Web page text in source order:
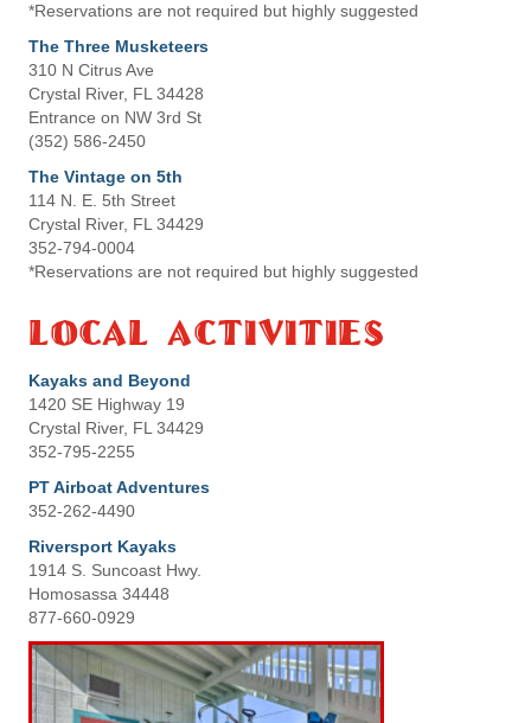
*Reservations are not required but highly suggested
The Three Musketeers
310 N Citrus Ave
Crystal River, FL 34428
Entrance on NW 3rd St
(352) 586-2450
The Vintage on 5th
114 N. E. 5th Street
Crystal River, FL 34429
352-794-0004
*Reservations are not required but highly suggested
Local Activities
Kayaks and Beyond
1420 SE Highway 19
Crystal River, FL 34429
352-795-2255
PT Airboat Adventures
352-262-4490
Riversport Kayaks
1914 S. Suncoast Hwy.
Homosassa 34448
877-660-0929